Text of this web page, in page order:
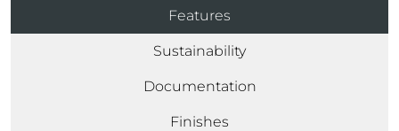
Features
Sustainability
Documentation
Finishes